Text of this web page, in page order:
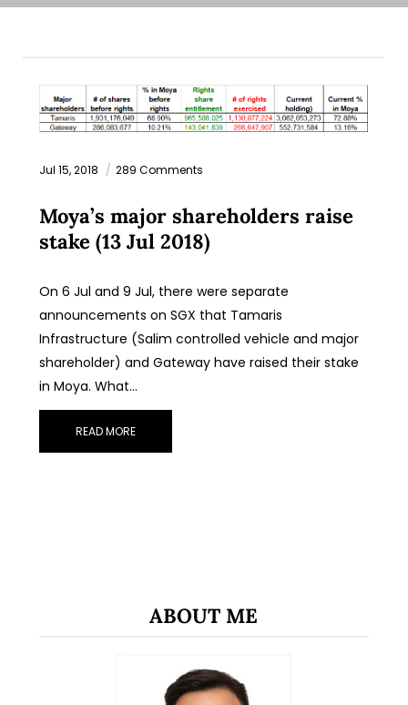
Jul 15, 2018 289 Comments
Moya’s major shareholders raise
stake (13 Jul 2018)
On 6 Jul and 9 Jul, there were separate
announcements on SGX that Tamaris
Infrastructure (Salim controlled vehicle and major
shareholder) and Gateway have raised their stake
in Moya. What…
READ MORE
ABOUT ME